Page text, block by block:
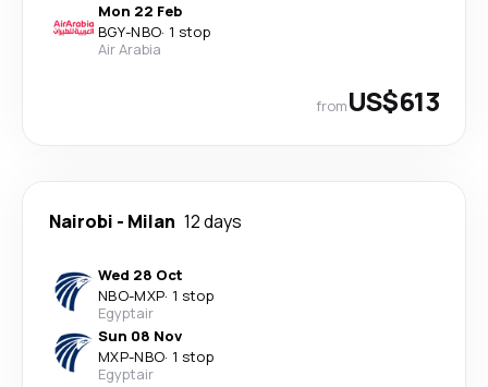
Mon 22 Feb
BGY-NBO· 1 stop
Air Arabia
fromUS$613
Nairobi - Milan 12 days
Wed 28 Oct
NBO-MXP· 1 stop
Egyptair
Sun 08 Nov
MXP-NBO· 1 stop
Egyptair